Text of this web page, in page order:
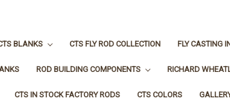
BLANKS CTS FLY ROD COLLECTION FLY CASTING
ROD BUILDING COMPONENTS RICHARD
CTS IN STOCK FACTORY RODS CTS COLORS